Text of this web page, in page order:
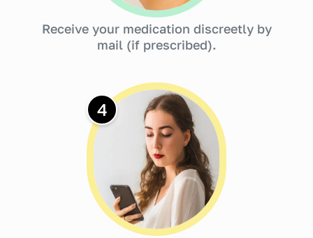
Receive your medication discreetly by
mail (if prescribed).
4